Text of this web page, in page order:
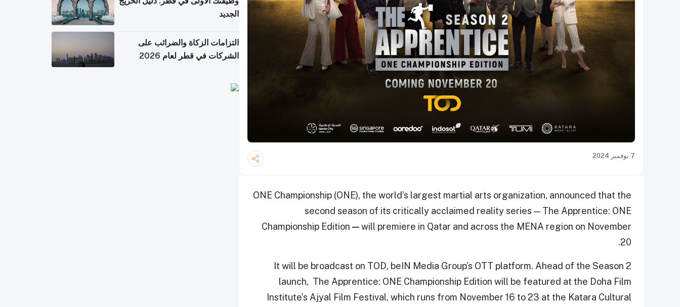
7 نوفمبر 2024
ONE Championship (ONE), the world’s largest martial arts organization, announced that the
second season of its critically acclaimed reality series — The Apprentice: ONE
Championship Edition —will premiere in Qatar and across the MENA region on November
20.
It will be broadcast on TOD, beIN Media Group’s OTT platform. Ahead of the Season 2
launch, The Apprentice: ONE Championship Edition will be featured at the Doha Film
Institute’s Ajyal Film Festival, which runs from November 16 to 23 at the Katara Cultural
الجديد
التزامات الزكاة والضرائب على
الشركات في قطر لعام 2026